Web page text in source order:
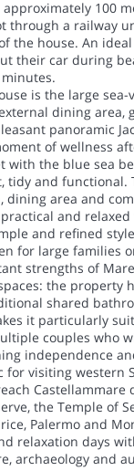
100
through a railway
the house. An
their car during
is the large sea-
dining area,
panoramic
of wellness
with the blue sea
tidy and functional.
dining area and
and relaxed
and refined
for large families
strengths of
the property
shared
it particularly
couples who
independence
for visiting western
Castellammare
the Temple of
Palermo and
relaxation days
archaeology and